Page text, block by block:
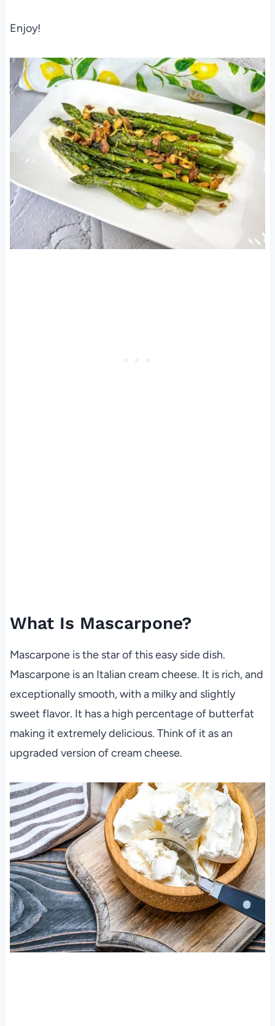
Enjoy!
What Is Mascarpone?
Mascarpone is the star of this easy side dish.
Mascarpone is an Italian cream cheese. It is rich, and
exceptionally smooth, with a milky and slightly
sweet flavor. It has a high percentage of butterfat
making it extremely delicious. Think of it as an
upgraded version of cream cheese.